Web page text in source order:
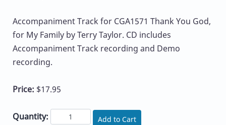
Accompaniment Track for CGA1571 Thank You God,
for My Family by Terry Taylor. CD includes
Accompaniment Track recording and Demo
recording.
Price: $17.95
Quantity: Add to Cart